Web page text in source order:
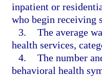
inpatient or
who begin receiving
3. The average
health services,
4. The number
behavioral health